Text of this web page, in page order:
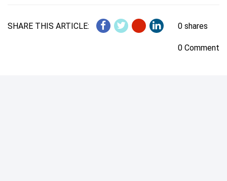
SHARE THIS ARTICLE: 0 shares
0 Comment